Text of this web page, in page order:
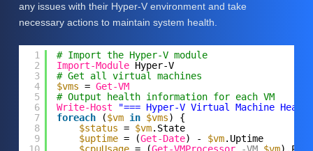
any issues with their Hyper-V environment and take
necessary actions to maintain system health.
1
2
3
4
5
6
7
8
9
# Import the Hyper-V module
Import-Module Hyper-V
# Get all virtual machines
$vms = Get-VM
# Output health information for each VM
Write-Host
"=== Hyper-V Virtual Machine
foreach
($vm in $vms) {
$status = $vm.State
$uptime = (Get-Date) - $vm.Uptime